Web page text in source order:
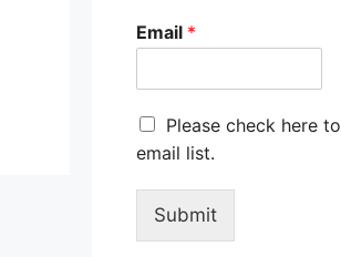
Email *
M
a
r
k
Please check here
email list.
Submit